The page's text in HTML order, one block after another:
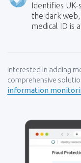
Identifies UK-
the dark
medical ID is
Interested in adding
comprehensive
information